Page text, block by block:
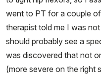
went to PT for a couple
therapist told me I was
should probably see a
was discovered that not
(more severe on the right